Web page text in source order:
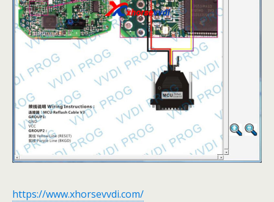
https://www.xhorsevvdi.com/